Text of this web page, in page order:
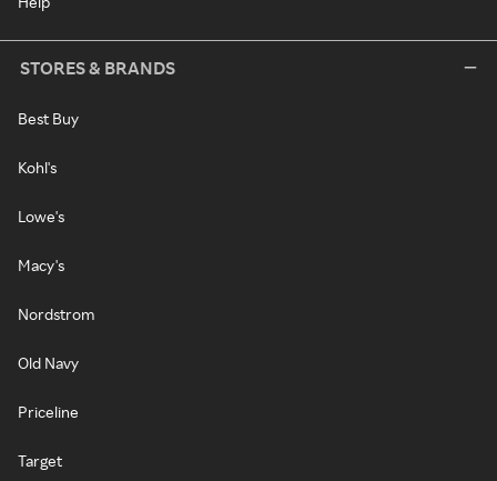
STORES & BRANDS
Best Buy
Kohl's
Lowe's
Macy's
Nordstrom
Old Navy
Priceline
Target